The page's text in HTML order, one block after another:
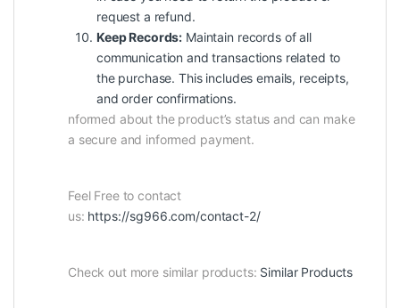
request a refund.
Keep Records: Maintain records of all
communication and transactions related to
the purchase. This includes emails, receipts,
and order confirmations.
nformed about the product’s status and can make
a secure and informed payment.
Feel Free to contact
us: https://sg966.com/contact-2/
Check out more similar products: Similar Products